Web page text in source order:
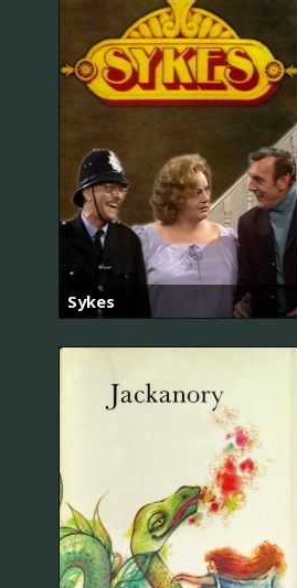
Sykes